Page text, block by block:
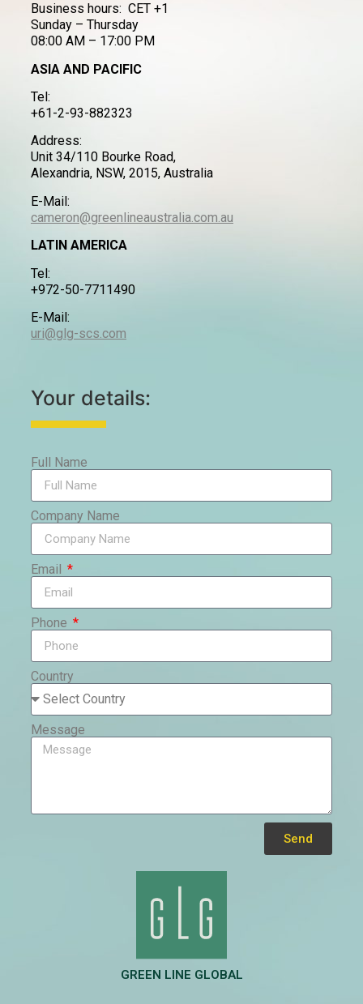
Business hours: CET +1
Sunday – Thursday
08:00 AM – 17:00 PM
ASIA AND PACIFIC
Tel:
+61-2-93-882323
Address:
Unit 34/110 Bourke Road,
Alexandria, NSW, 2015, Australia
E-Mail:
cameron@greenlineaustralia.com.au
LATIN AMERICA
Tel:
+972-50-7711490
E-Mail:
uri@glg-scs.com
Your details:
Full Name
Company Name
Email
Phone
Country
Message
Send
GREEN LINE GLOBAL